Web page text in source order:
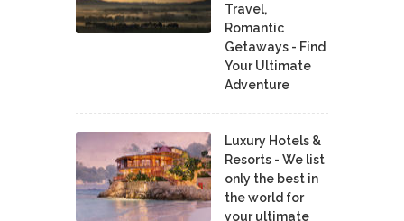
Travel,
Romantic
Getaways - Find
Your Ultimate
Adventure
Luxury Hotels &
Resorts - We list
only the best in
the world for
your ultimate